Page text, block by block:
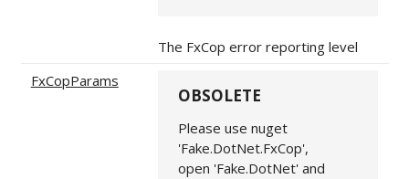
The FxCop error reporting level
FxCopParams
OBSOLETE
Please use nuget
'Fake.DotNet.FxCop',
open 'Fake.DotNet' and